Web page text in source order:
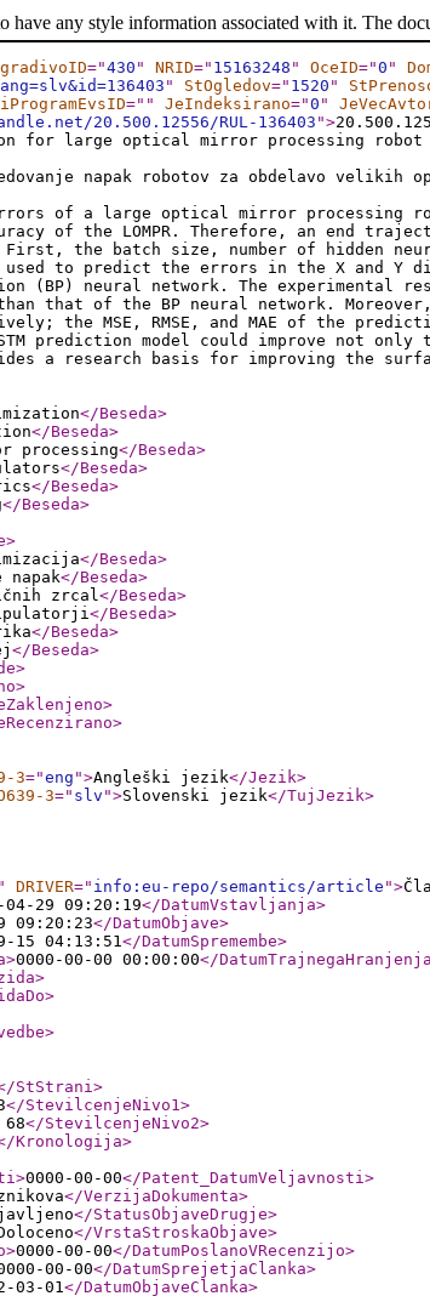
have any style information associated with it. The
="430 " NRID=" 15163248 " OceID="0 "
" StOgledov=" 1520 "
=" " JeIndeksirano="0 "
20.500.12556/RUL-136403">
for large optical mirror processing robot
napak robotov za obdelavo velikih
of a large optical mirror processing
of the LOMPR. Therefore, an end
First, the batch size, number of hidden
used to predict the errors in the X and Y
(BP) neural network. The experimental
that of the BP neural network.
the MSE, RMSE, and MAE of the
prediction model could improve not
a research basis for improving the
</Beseda>
</Beseda>
processing</Beseda>
</Beseda>
</Beseda>
</Beseda>
>
</Beseda>
napak</Beseda>
zrcal</Beseda>
</Beseda>
</Beseda>
</Beseda>
>
>
>
>
3="eng ">Angleški jezik</Jezik>
3=" slv ">Slovenski jezik</TujJezik>
" DRIVER=" info:eu-repo/semantics/article ">
04-29 09:20:19</DatumVstavljanja>
09:20:23</DatumObjave>
15 04:13:51</DatumSpremembe>
>0000-00-00 00:00:00</DatumTrajnegaHranjenja
>
>
>
StStrani>
</StevilcenjeNivo1>
</StevilcenjeNivo2>
Kronologija>
>0000-00-00</Patent_DatumVeljavnosti>
</VerzijaDokumenta>
</StatusObjaveDrugje>
</VrstaStroskaObjave>
>0000-00-00</DatumPoslanoVRecenzijo>
00-00</DatumSprejetjaClanka>
03-01</DatumObjaveClanka>